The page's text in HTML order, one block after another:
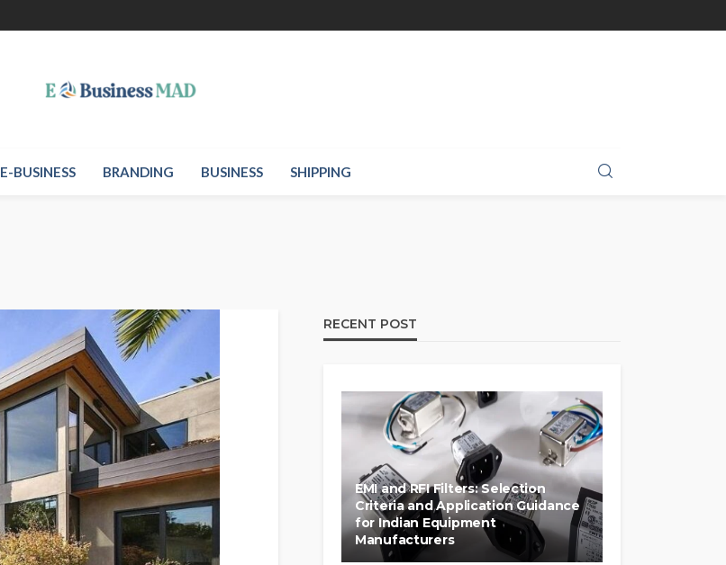
E-BUSINESS BRANDING BUSINESS SHIPPING
RECENT POST
EMI and RFI Filters: Selection
Criteria and Application Guidance
for Indian Equipment
Manufacturers